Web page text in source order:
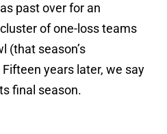
past over for an
of one-loss teams
(that season’s
years later, we say
final season.